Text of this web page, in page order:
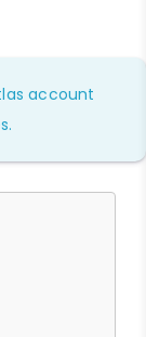
account